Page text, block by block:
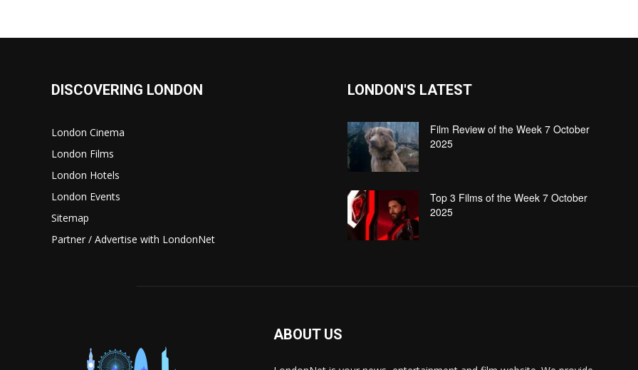
DISCOVERING LONDON
London Cinema
London Films
London Hotels
London Events
Sitemap
Partner / Advertise with LondonNet
LONDON'S LATEST
Film Review of the Week 7 October
2025
Top 3 Films of the Week 7 October
2025
ABOUT US